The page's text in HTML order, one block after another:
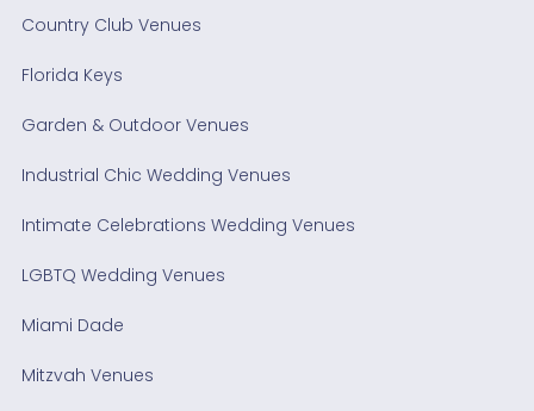
Country Club Venues
Florida Keys
Garden & Outdoor Venues
Industrial Chic Wedding Venues
Intimate Celebrations Wedding Venues
LGBTQ Wedding Venues
Miami Dade
Mitzvah Venues